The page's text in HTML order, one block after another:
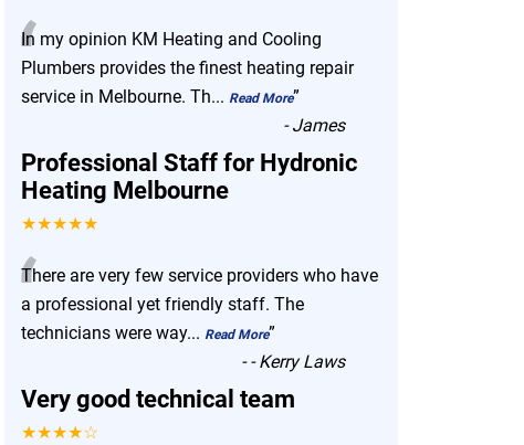
“
In my opinion KM Heating and Cooling
Plumbers provides the finest heating repair
service in Melbourne. Th... Read More”
-James
Professional Staff for Hydronic
Heating Melbourne
★★★★★
“
There are very few service providers who have
a professional yet friendly staff. The
technicians were way... Read More”
-- Kerry Laws
Very good technical team
★★★★☆